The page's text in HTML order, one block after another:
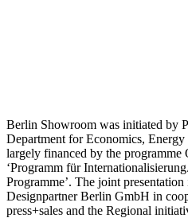
Berlin Showroom was initiated by
Department for Economics,
largely financed by the
‘Programm für
Programme’. The joint
Designpartner Berlin GmbH in
press+sales and the Regional